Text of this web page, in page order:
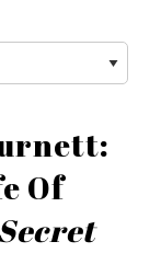
Of